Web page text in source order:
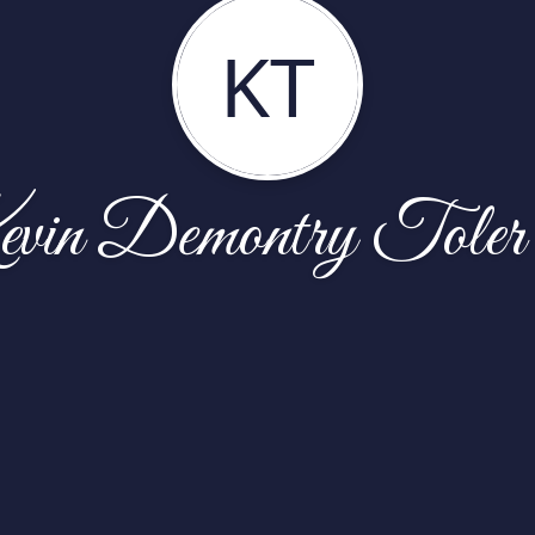
KT
Demontry